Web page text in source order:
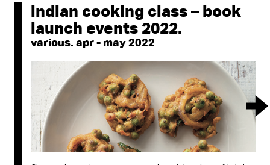
indian cooking class – book
launch events 2022.
various. apr - may 2022